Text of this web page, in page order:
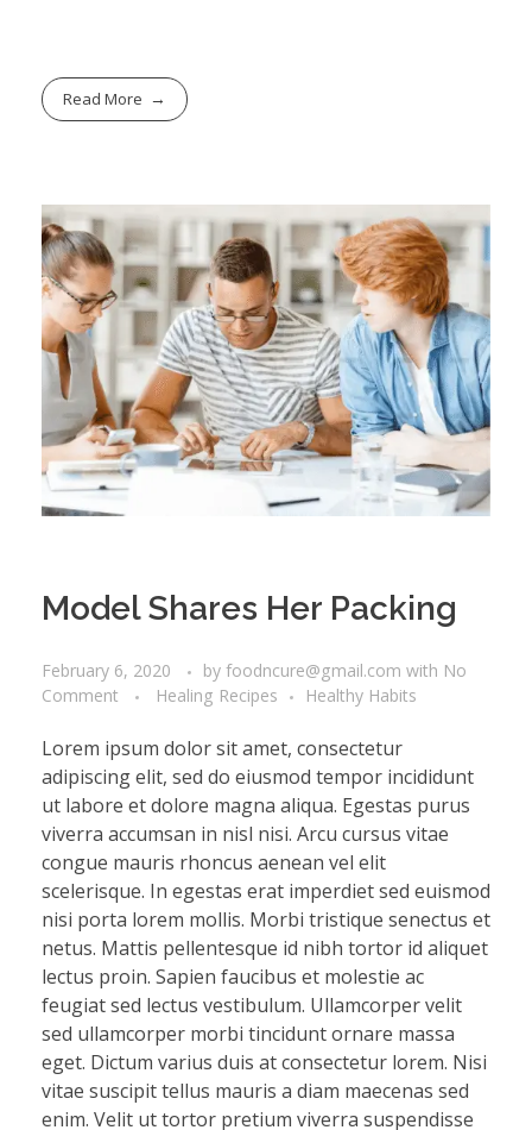
Read More
Model Shares Her Packing
February 6, 2020 by foodncure@gmail.com with No
Comment
Healing Recipes Healthy Habits
Lorem ipsum dolor sit amet, consectetur
adipiscing elit, sed do eiusmod tempor incididunt
ut labore et dolore magna aliqua. Egestas purus
viverra accumsan in nisl nisi. Arcu cursus vitae
congue mauris rhoncus aenean vel elit
scelerisque. In egestas erat imperdiet sed euismod
nisi porta lorem mollis. Morbi tristique senectus et
netus. Mattis pellentesque id nibh tortor id aliquet
lectus proin. Sapien faucibus et molestie ac
feugiat sed lectus vestibulum. Ullamcorper velit
sed ullamcorper morbi tincidunt ornare massa
eget. Dictum varius duis at consectetur lorem. Nisi
vitae suscipit tellus mauris a diam maecenas sed
enim. Velit ut tortor pretium viverra suspendisse